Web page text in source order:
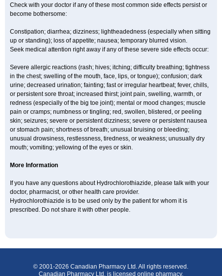
Check with your doctor if any of these most common side effects persist or
become bothersome:
Constipation; diarrhea; dizziness; lightheadedness (especially when sitting
up or standing); loss of appetite; nausea; temporary blurred vision.
Seek medical attention right away if any of these severe side effects occur:
Severe allergic reactions (rash; hives; itching; difficulty breathing; tightness
in the chest; swelling of the mouth, face, lips, or tongue); confusion; dark
urine; decreased urination; fainting; fast or irregular heartbeat; fever, chills,
or persistent sore throat; increased thirst; joint pain, swelling, warmth, or
redness (especially of the big toe joint); mental or mood changes; muscle
pain or cramps; numbness or tingling; red, swollen, blistered, or peeling
skin; seizures; severe or persistent dizziness; severe or persistent nausea
or stomach pain; shortness of breath; unusual bruising or bleeding;
unusual drowsiness, restlessness, tiredness, or weakness; unusually dry
mouth; vomiting; yellowing of the eyes or skin.
More Information
If you have any questions about Hydrochlorothiazide, please talk with your
doctor, pharmacist, or other health care provider.
Hydrochlorothiazide is to be used only by the patient for whom it is
prescribed. Do not share it with other people.
© 2001-2026 Canadian Pharmacy Ltd. All rights reserved.
Canadian Pharmacy Ltd. is licensed online pharmacy.